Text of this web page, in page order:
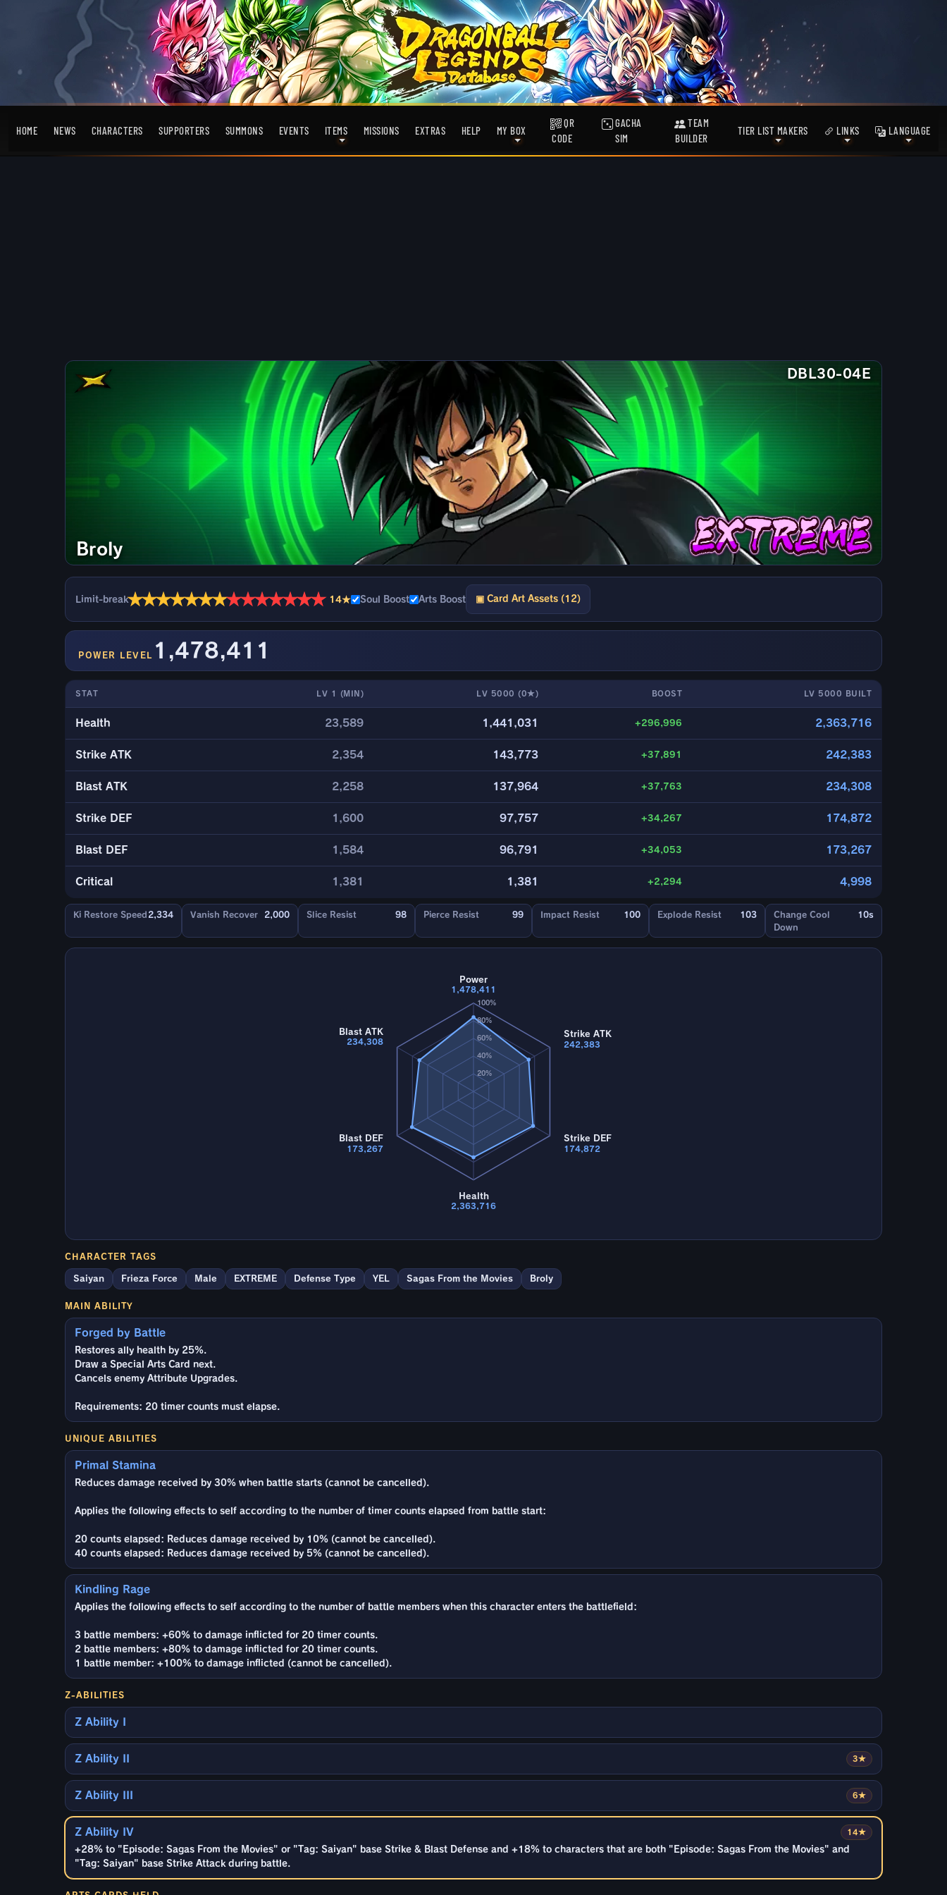
HOME NEWS CHARACTERS SUPPORTERS SUMMONS EVENTS ITEMS MISSIONS EXTRAS HELP MY BOX
QR
CODE
GACHA
SIM
TEAM
BUILDER
TIER LIST MAKERS LINKS LANGUAGE
DBL30-04E
Broly
Limit-break★★★★★★★★★★★★★★ 14★ Soul Boost Arts Boost ▣ Card Art Assets (12)
POWER LEVEL 1,478,411
STAT LV 1 (MIN) LV 5000 (0★) BOOST LV 5000 BUILT
Health 23,589 1,441,031 +296,996 2,363,716
Strike ATK 2,354 143,773 +37,891 242,383
Blast ATK 2,258 137,964 +37,763 234,308
Strike DEF 1,600 97,757 +34,267 174,872
Blast DEF 1,584 96,791 +34,053 173,267
Critical 1,381 1,381 +2,294 4,998
Ki Restore Speed 2,334 Vanish Recover 2,000 Slice Resist 98 Pierce Resist 99 Impact Resist 100 Explode Resist 103
Change Cool
Down
10s
20%
40%
60%
80%
100%
Power
1,478,411
Strike ATK
242,383
Strike DEF
174,872
Health
2,363,716
Blast DEF
173,267
Blast ATK
234,308
CHARACTER TAGS
Saiyan Frieza Force Male EXTREME Defense Type YEL Sagas From the Movies Broly
MAIN ABILITY
Forged by Battle
Restores ally health by 25%.
Draw a Special Arts Card next.
Cancels enemy Attribute Upgrades.
Requirements: 20 timer counts must elapse.
UNIQUE ABILITIES
Primal Stamina
Reduces damage received by 30% when battle starts (cannot be cancelled).
Applies the following effects to self according to the number of timer counts elapsed from battle start:
20 counts elapsed: Reduces damage received by 10% (cannot be cancelled).
40 counts elapsed: Reduces damage received by 5% (cannot be cancelled).
Kindling Rage
Applies the following effects to self according to the number of battle members when this character enters the battlefield:
3 battle members: +60% to damage inflicted for 20 timer counts.
2 battle members: +80% to damage inflicted for 20 timer counts.
1 battle member: +100% to damage inflicted (cannot be cancelled).
Z-ABILITIES
Z Ability I
3★
Z Ability II
6★
Z Ability III
14★
Z Ability IV
+28% to "Episode: Sagas From the Movies" or "Tag: Saiyan" base Strike & Blast Defense and +18% to characters that are both "Episode: Sagas From the Movies" and
"Tag: Saiyan" base Strike Attack during battle.